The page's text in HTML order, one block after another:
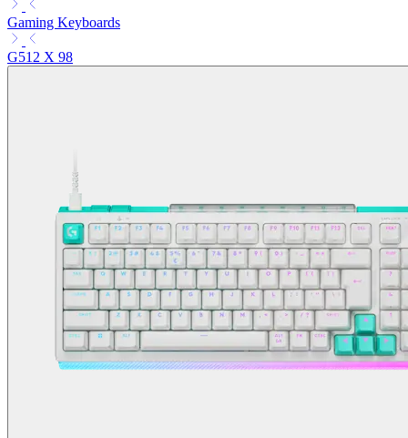
Gaming Keyboards
G512 X 98